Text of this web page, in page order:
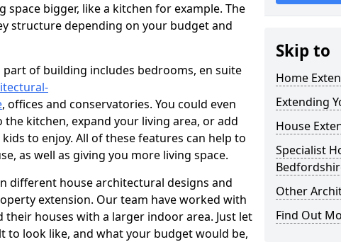
bigger, like a kitchen for example. The
structure depending on your budget and
of building includes bedrooms, en suite
, offices and conservatories. You could even
kitchen, expand your living area, or add
to enjoy. All of these features can help to
as well as giving you more living space.
different house architectural designs and
extension. Our team have worked with
houses with a larger indoor area. Just let
to look like, and what your budget would be,
Skip to
Home
Extending
House
Specialist
Other
Find Out